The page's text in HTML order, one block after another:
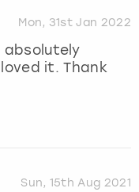
Mon, 31st Jan 2022
absolutely
it. Thank
Sun, 15th Aug 2021